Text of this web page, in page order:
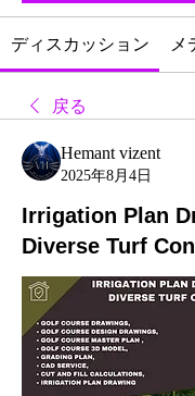
ディスカッション メ
戻る
Hemant vizent
2025年8月4日
Irrigation Plan
Diverse Turf